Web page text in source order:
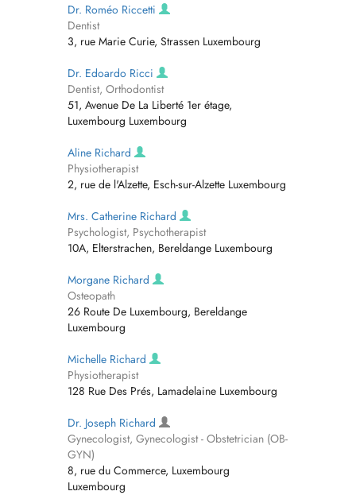
Dr. Roméo Riccetti
Dentist
3, rue Marie Curie, Strassen Luxembourg
Dr. Edoardo Ricci
Dentist, Orthodontist
51, Avenue De La Liberté 1er étage,
Luxembourg Luxembourg
Aline Richard
Physiotherapist
2, rue de l'Alzette, Esch-sur-Alzette Luxembourg
Mrs. Catherine Richard
Psychologist, Psychotherapist
10A, Elterstrachen, Bereldange Luxembourg
Morgane Richard
Osteopath
26 Route De Luxembourg, Bereldange
Luxembourg
Michelle Richard
Physiotherapist
128 Rue Des Prés, Lamadelaine Luxembourg
Dr. Joseph Richard
Gynecologist, Gynecologist - Obstetrician (OB-
GYN)
8, rue du Commerce, Luxembourg
Luxembourg